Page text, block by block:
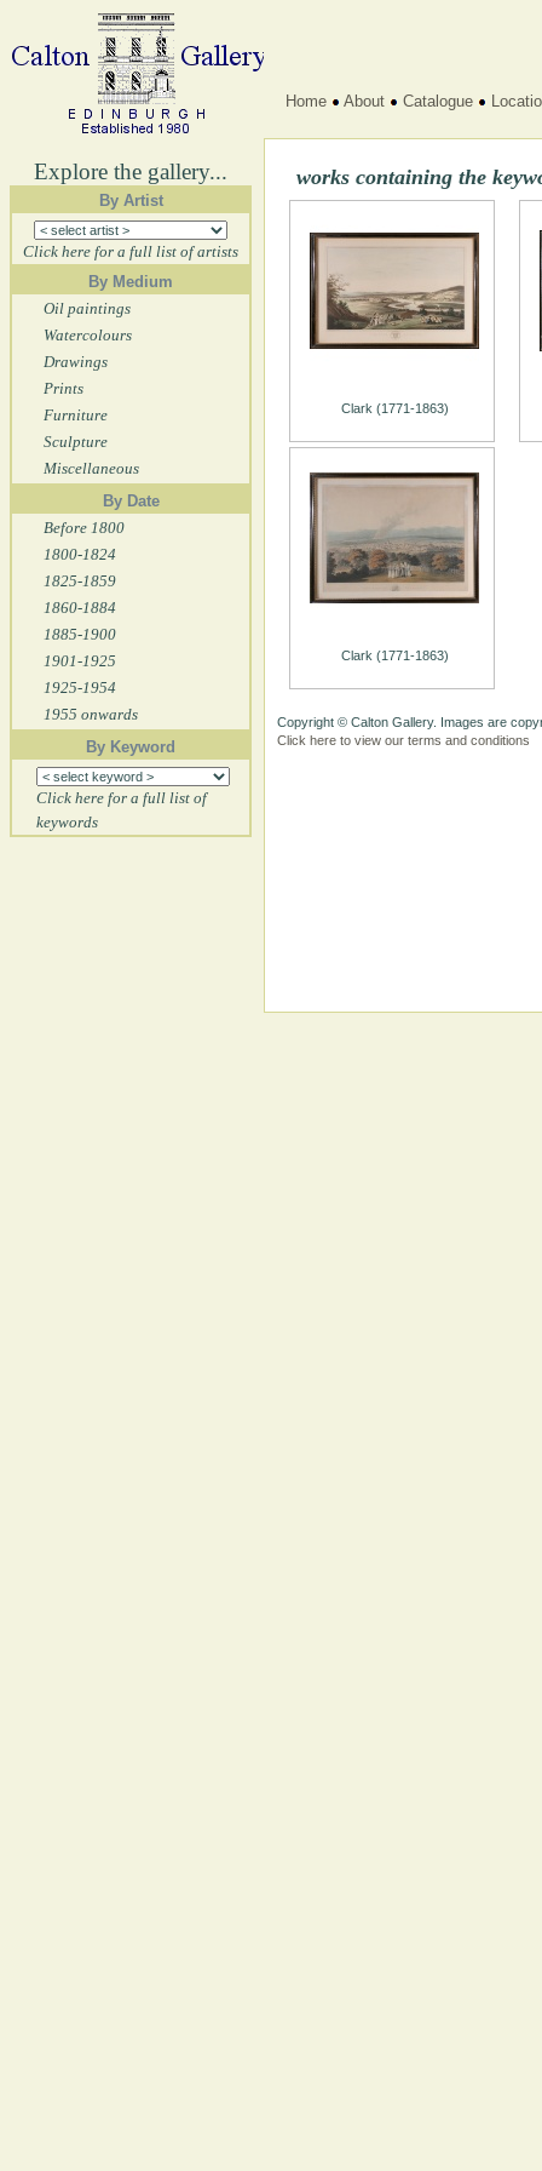
Explore the gallery...
By Artist
Click here for a full list of artists
By Medium
Oil paintings
Watercolours
Drawings
Prints
Furniture
Sculpture
Miscellaneous
By Date
Before 1800
1800-1824
1825-1859
1860-1884
1885-1900
1901-1925
1925-1954
1955 onwards
By Keyword
Click here for a full list of
keywords
Home About Catalogue
works containing the
Clark (1771-1863)
Clark (1771-1863)
Copyright © Calton Gallery. Images are
Click here to view our terms and conditions